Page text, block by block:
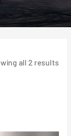
all 2 results